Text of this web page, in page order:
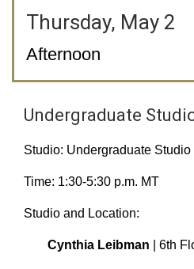
Thursday, May 2
Afternoon
Undergraduate
Studio: Undergraduate Studio II
Time: 1:30-5:30 p.m. MT
Studio and Location:
Cynthia Leibman | 6th